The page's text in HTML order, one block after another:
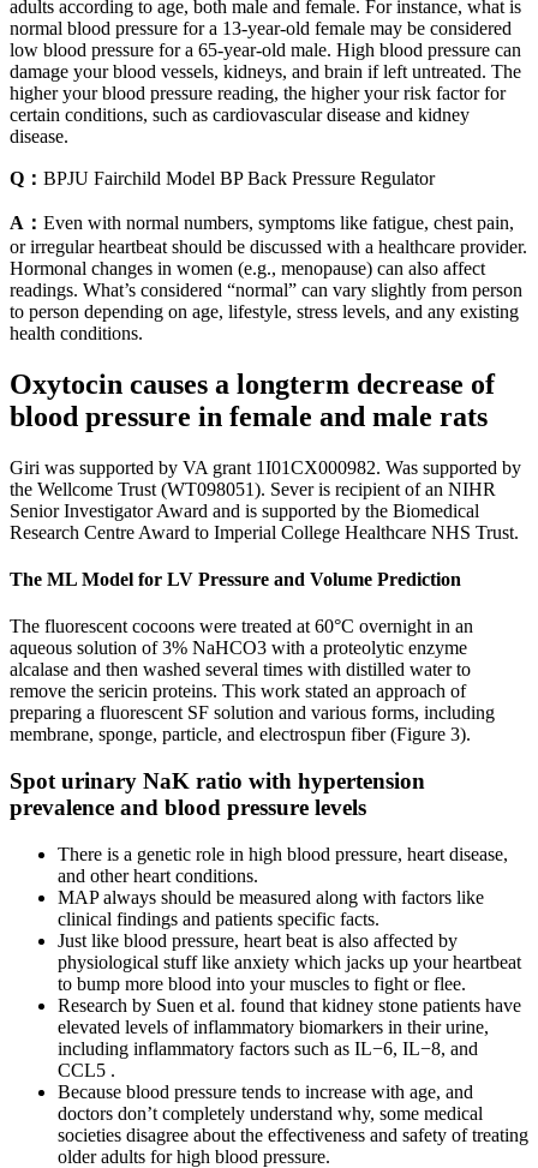
adults according to age, both male and female. For instance, what is
normal blood pressure for a 13-year-old female may be considered
low blood pressure for a 65-year-old male. High blood pressure can
damage your blood vessels, kidneys, and brain if left untreated. The
higher your blood pressure reading, the higher your risk factor for
certain conditions, such as cardiovascular disease and kidney
disease.
Q： BPJU Fairchild Model BP Back Pressure Regulator
A： Even with normal numbers, symptoms like fatigue, chest pain,
or irregular heartbeat should be discussed with a healthcare provider.
Hormonal changes in women (e.g., menopause) can also affect
readings. What’s considered “normal” can vary slightly from person
to person depending on age, lifestyle, stress levels, and any existing
health conditions.
Oxytocin causes a longterm decrease of
blood pressure in female and male rats
Giri was supported by VA grant 1I01CX000982. Was supported by
the Wellcome Trust (WT098051). Sever is recipient of an NIHR
Senior Investigator Award and is supported by the Biomedical
Research Centre Award to Imperial College Healthcare NHS Trust.
The ML Model for LV Pressure and Volume Prediction
The fluorescent cocoons were treated at 60°C overnight in an
aqueous solution of 3% NaHCO3 with a proteolytic enzyme
alcalase and then washed several times with distilled water to
remove the sericin proteins. This work stated an approach of
preparing a fluorescent SF solution and various forms, including
membrane, sponge, particle, and electrospun fiber (Figure 3).
Spot urinary NaK ratio with hypertension
prevalence and blood pressure levels
There is a genetic role in high blood pressure, heart disease,
and other heart conditions.
MAP always should be measured along with factors like
clinical findings and patients specific facts.
Just like blood pressure, heart beat is also affected by
physiological stuff like anxiety which jacks up your heartbeat
to bump more blood into your muscles to fight or flee.
Research by Suen et al. found that kidney stone patients have
elevated levels of inflammatory biomarkers in their urine,
including inflammatory factors such as IL−6, IL−8, and
CCL5 .
Because blood pressure tends to increase with age, and
doctors don’t completely understand why, some medical
societies disagree about the effectiveness and safety of treating
older adults for high blood pressure.